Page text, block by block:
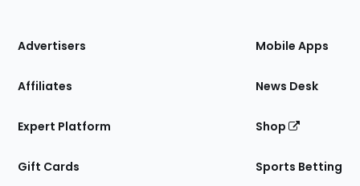
Site
Advertisers
Affiliates
Expert Platform
Gift Cards
Mobile Apps
News Desk
Shop
Sports Betting